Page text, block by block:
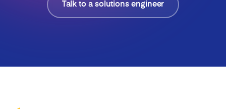
Talk to a solutions engineer